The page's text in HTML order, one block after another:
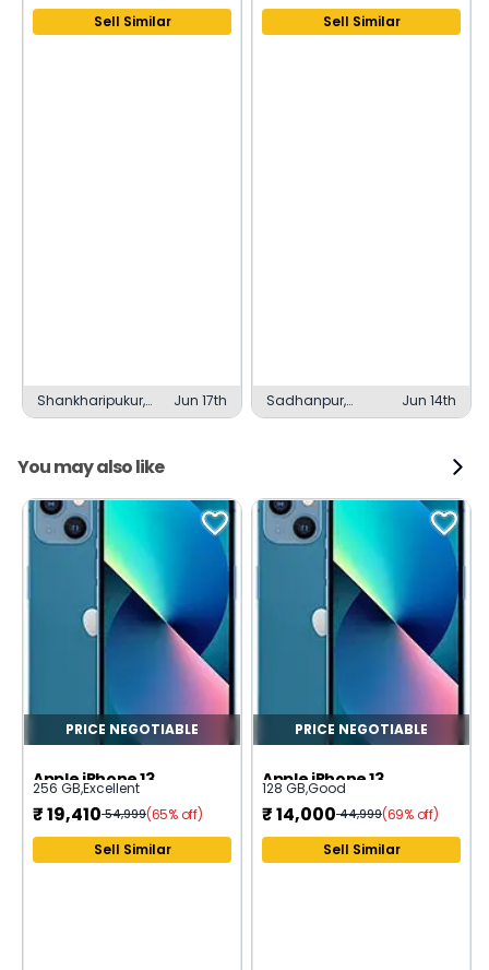
Sell Similar
Shankharipukur,
Bardhaman
Jun 17th
Sell Similar
Sadhanpur,
Bardhaman
Jun 14th
You may also like
PRICE NEGOTIABLE
Apple iPhone 13
256 GB,Excellent
₹19,410 54,999(65% off)
Sell Similar
PRICE NEGOTIABLE
Apple iPhone 13
128 GB,Good
₹14,000 44,999(69% off)
Sell Similar